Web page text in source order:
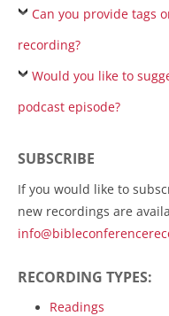
Can you provide tags
recording?
Would you like to
podcast episode?
SUBSCRIBE
If you would like to
new recordings are
RECORDING TYPES:
Readings